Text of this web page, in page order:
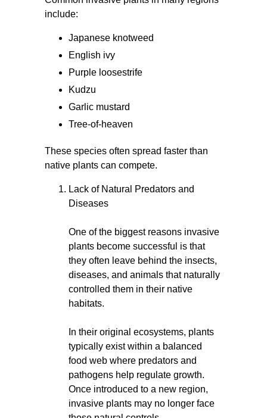
include:
Japanese knotweed
English ivy
Purple loosestrife
Kudzu
Garlic mustard
Tree-of-heaven
These species often spread faster than
native plants can compete.
Lack of Natural Predators and
Diseases
One of the biggest reasons invasive
plants become successful is that
they often leave behind the insects,
diseases, and animals that naturally
controlled them in their native
habitats.
In their original ecosystems, plants
typically exist within a balanced
food web where predators and
pathogens help regulate growth.
Once introduced to a new region,
invasive plants may no longer face